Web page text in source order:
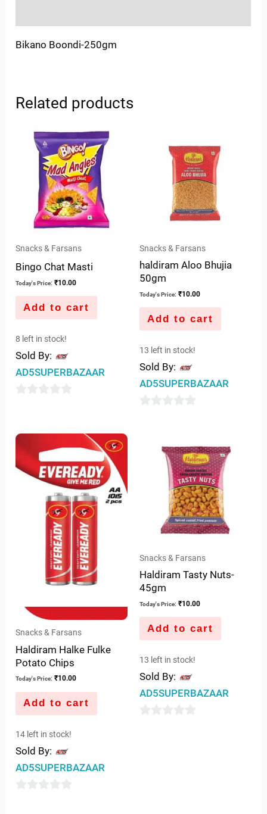
Bikano Boondi-250gm
Related products
Snacks & Farsans
Bingo Chat Masti
Today's Price: ₹10.00
Add to cart
8 left in stock!
Sold By:
AD5SUPERBAZAAR
of
5
Snacks & Farsans
haldiram Aloo Bhujia
50gm
Today's Price: ₹10.00
Add to cart
13 left in stock!
Sold By:
AD5SUPERBAZAAR
Snacks & Farsans
Haldiram Halke Fulke
Potato Chips
Today's Price: ₹10.00
Add to cart
14 left in stock!
Sold By:
AD5SUPERBAZAAR
Snacks & Farsans
Haldiram Tasty Nuts-
45gm
Today's Price: ₹10.00
Add to cart
13 left in stock!
Sold By:
AD5SUPERBAZAAR